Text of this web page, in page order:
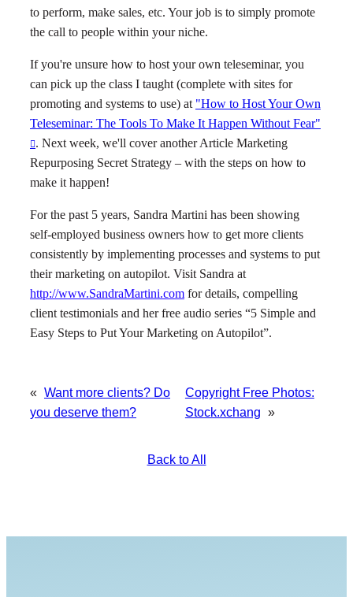
to perform, make sales, etc. Your job is to simply promote
the call to people within your niche.
If you're unsure how to host your own teleseminar, you
can pick up the class I taught (complete with sites for
promoting and systems to use) at "How to Host Your Own
Teleseminar: The Tools To Make It Happen Without Fear"
. Next week, we'll cover another Article Marketing
Repurposing Secret Strategy – with the steps on how to
make it happen!
For the past 5 years, Sandra Martini has been showing
self-employed business owners how to get more clients
consistently by implementing processes and systems to put
their marketing on autopilot. Visit Sandra at
http://www.SandraMartini.com for details, compelling
client testimonials and her free audio series “5 Simple and
Easy Steps to Put Your Marketing on Autopilot”.
« Want more clients? Do
you deserve them?
Copyright Free Photos:
Stock.xchang »
Back to All